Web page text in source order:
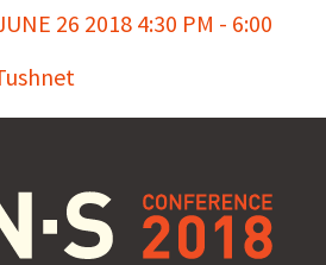
26 2018 4:30 PM - 6:00